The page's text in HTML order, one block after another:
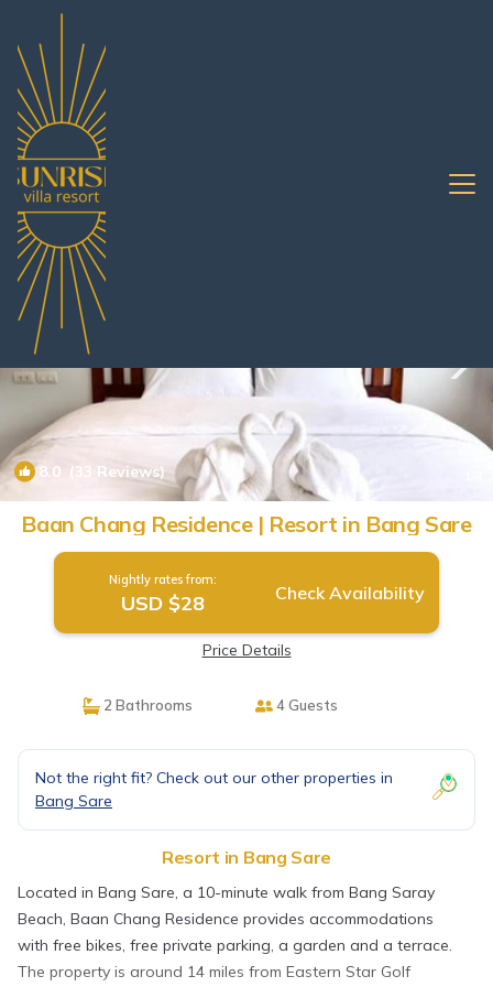
Bang Sare Rentals
8.0 (33 Reviews)
Baan Chang Residence | Resort in Bang Sare
Nightly rates from:
USD $28 Check Availability
Price Details
2 Bathrooms 4 Guests
Not the right fit? Check out our other properties in
Bang Sare
Resort in Bang Sare
Located in Bang Sare, a 10-minute walk from Bang Saray
Beach, Baan Chang Residence provides accommodations
with free bikes, free private parking, a garden and a terrace.
The property is around 14 miles from Eastern Star Golf